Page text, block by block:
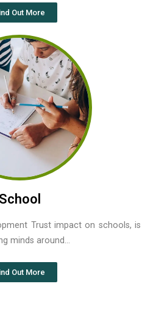
Out More
School
Trust impact on schools, is
minds around…
Out More